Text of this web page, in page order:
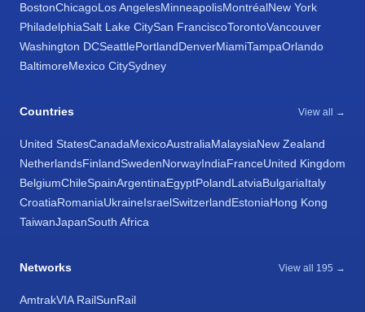
BostonChicagoLos AngelesMinneapolisMontréalNew York
PhiladelphiaSalt Lake CitySan FranciscoTorontoVancouver
Washington DCSeattlePortlandDenverMiamiTampaOrlando
BaltimoreMexico CitySydney
Countries View all →
United StatesCanadaMexicoAustraliaMalaysiaNew Zealand
NetherlandsFinlandSwedenNorwayIndiaFranceUnited Kingdom
BelgiumChileSpainArgentinaEgyptPolandLatviaBulgariaItaly
CroatiaRomaniaUkraineIsraelSwitzerlandEstoniaHong Kong
TaiwanJapanSouth Africa
Networks View all 195 →
AmtrakVIA RailSunRail